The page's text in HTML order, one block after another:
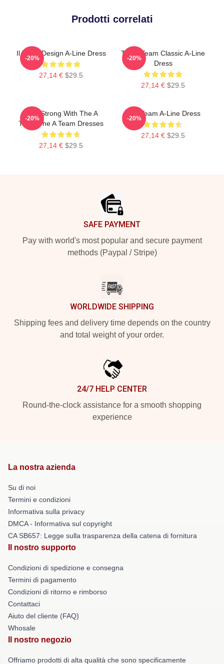
Prodotti correlati
Il Team Design A-Line Dress
27,14 € $29.5
-20%
The A Team Classic A-Line
Dress
27,14 € $29.5
-20%
Stay Strong With The A
Team The A Team Dresses
27,14 € $29.5
-20%
The Team A-Line Dress
27,14 € $29.5
-20%
SAFE PAYMENT
Pay with world's most popular and secure payment
methods (Paypal / Stripe)
WORLDWIDE SHIPPING
Shipping fees and delivery time depends on the country
and total weight of your order.
24/7 HELP CENTER
Round-the-clock assistance for a smooth shopping
experience
La nostra azienda
Su di noi
Termini e condizioni
Informativa sulla privacy
DMCA - Informativa sul copyright
CA SB657: Legge sulla trasparenza della catena di fornitura
Il nostro supporto
Condizioni di spedizione e consegna
Termini di pagamento
Condizioni di ritorno e rimborso
Contattaci
Aiuto del cliente (FAQ)
Whosale
Il nostro negozio
Offriamo prodotti di alta qualità che sono specificamente